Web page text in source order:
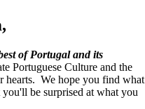
of Portugal and its
Portuguese Culture and the
hearts. We hope you find what
be surprised at what you